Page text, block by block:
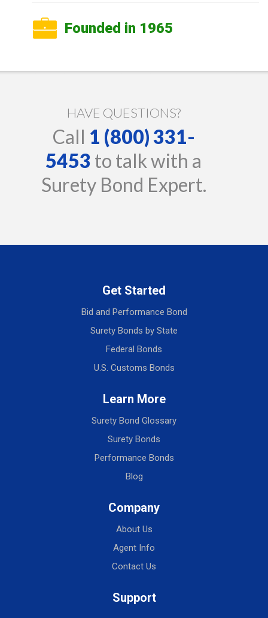
Founded in 1965
HAVE QUESTIONS?
Call 1 (800) 331-
5453 to talk with a
Surety Bond Expert.
Get Started
Bid and Performance Bond
Surety Bonds by State
Federal Bonds
U.S. Customs Bonds
Learn More
Surety Bond Glossary
Surety Bonds
Performance Bonds
Blog
Company
About Us
Agent Info
Contact Us
Support